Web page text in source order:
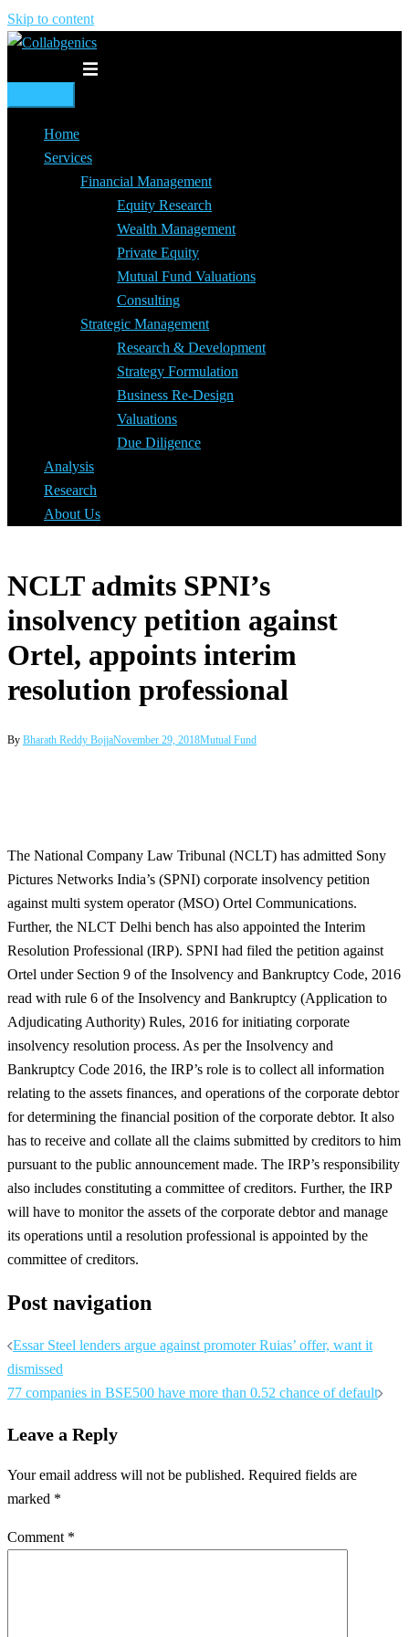
Skip to content
Home
Services
Financial Management
Equity Research
Wealth Management
Private Equity
Mutual Fund Valuations
Consulting
Strategic Management
Research & Development
Strategy Formulation
Business Re-Design
Valuations
Due Diligence
Analysis
Research
About Us
NCLT admits SPNI’s
insolvency petition against
Ortel, appoints interim
resolution professional
By Bharath Reddy BojjaNovember 29, 2018Mutual Fund
The National Company Law Tribunal (NCLT) has admitted Sony
Pictures Networks India’s (SPNI) corporate insolvency petition
against multi system operator (MSO) Ortel Communications.
Further, the NLCT Delhi bench has also appointed the Interim
Resolution Professional (IRP). SPNI had filed the petition against
Ortel under Section 9 of the Insolvency and Bankruptcy Code, 2016
read with rule 6 of the Insolvency and Bankruptcy (Application to
Adjudicating Authority) Rules, 2016 for initiating corporate
insolvency resolution process. As per the Insolvency and
Bankruptcy Code 2016, the IRP’s role is to collect all information
relating to the assets finances, and operations of the corporate debtor
for determining the financial position of the corporate debtor. It also
has to receive and collate all the claims submitted by creditors to him
pursuant to the public announcement made. The IRP’s responsibility
also includes constituting a committee of creditors. Further, the IRP
will have to monitor the assets of the corporate debtor and manage
its operations until a resolution professional is appointed by the
committee of creditors.
Post navigation
Essar Steel lenders argue against promoter Ruias’ offer, want it
dismissed
77 companies in BSE500 have more than 0.52 chance of default
Leave a Reply
Your email address will not be published. Required fields are
marked *
Comment *